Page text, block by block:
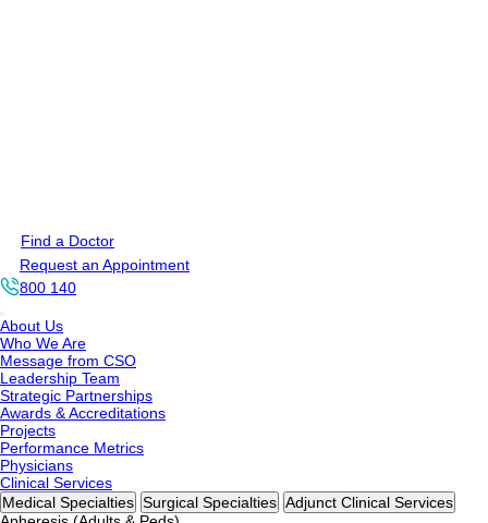
Find a Doctor
Request an Appointment
800 140
About Us
Who We Are
Message from CSO
Leadership Team
Strategic Partnerships
Awards & Accreditations
Projects
Performance Metrics
Physicians
Clinical Services
Medical Specialties Surgical Specialties Adjunct Clinical Services